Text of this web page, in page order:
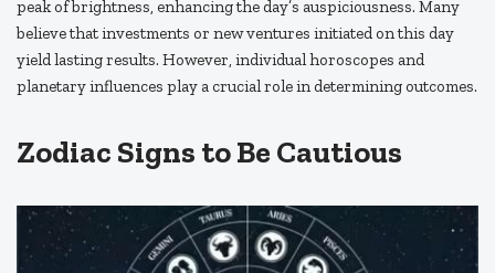
peak of brightness, enhancing the day’s auspiciousness. Many
believe that investments or new ventures initiated on this day
yield lasting results. However, individual horoscopes and
planetary influences play a crucial role in determining outcomes.
Zodiac Signs to Be Cautious